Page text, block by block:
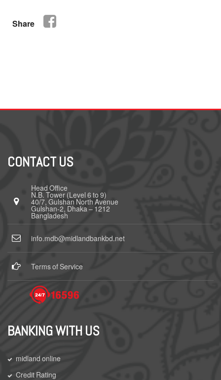
Share
CONTACT US
Head Office
N.B. Tower (Level 6 to 9)
40/7, Gulshan North Avenue
Gulshan-2, Dhaka – 1212
Bangladesh
info.mdb@midlandbankbd.net
Terms of Service
BANKING WITH US
midland online
Credit Rating